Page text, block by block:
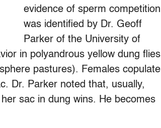
evidence of sperm competition
was identified by Dr. Geoff
Parker of the University of
in polyandrous yellow dung flies
pastures). Females copulate
Dr. Parker noted that, usually,
sac in dung wins. He becomes